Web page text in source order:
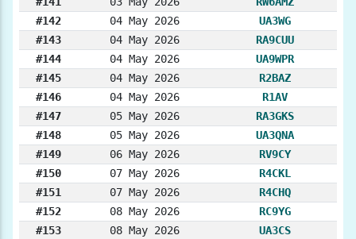
#142
04 May 2026
UA3WG
#143
04 May 2026
RA9CUU
#144
04 May 2026
UA9WPR
#145
04 May 2026
R2BAZ
#146
04 May 2026
R1AV
#147
05 May 2026
RA3GKS
#148
05 May 2026
UA3QNA
#149
06 May 2026
RV9CY
#150
07 May 2026
R4CKL
#151
07 May 2026
R4CHQ
#152
08 May 2026
RC9YG
#153
08 May 2026
UA3CS